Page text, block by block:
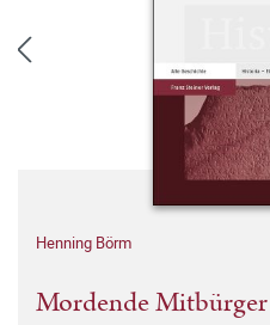
Henning Börm
Mordende Mitbürger